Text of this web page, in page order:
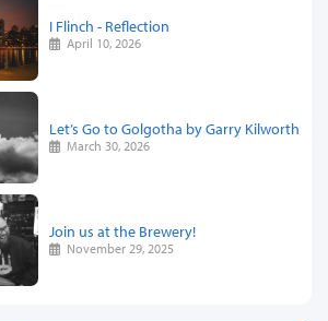
I Flinch - Reflection
April 10, 2026
Let’s Go to Golgotha by Garry Kilworth
March 30, 2026
Join us at the Brewery!
November 29, 2025